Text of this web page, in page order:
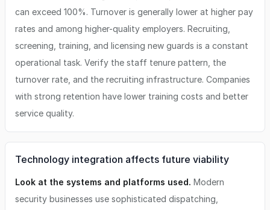
can exceed 100%. Turnover is generally lower at higher pay
rates and among higher-quality employers. Recruiting,
screening, training, and licensing new guards is a constant
operational task. Verify the staff tenure pattern, the
turnover rate, and the recruiting infrastructure. Companies
with strong retention have lower training costs and better
service quality.
Technology integration affects future viability
Look at the systems and platforms used. Modern
security businesses use sophisticated dispatching,